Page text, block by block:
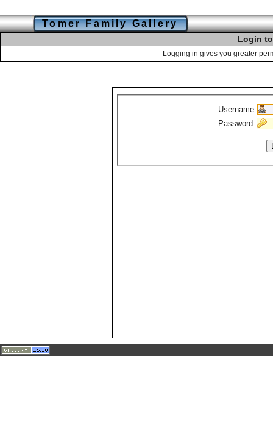
Tomer Family Gallery
Login
Logging in gives you greater
Username
Password